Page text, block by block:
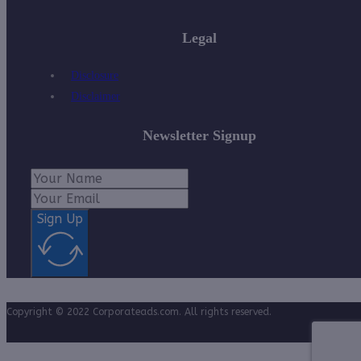
Legal
Disclosure
Disclaimer
Newsletter Signup
Sign Up
Copyright © 2022 Corporateads.com. All rights reserved.